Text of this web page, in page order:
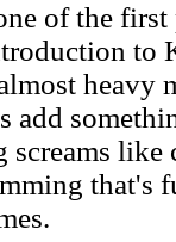
of the
to
heavy
add
like